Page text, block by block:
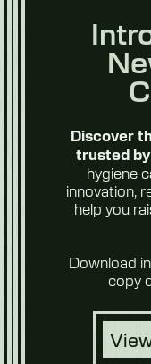
Discover
trusted
hygiene
innovation,
help you
Download
copy